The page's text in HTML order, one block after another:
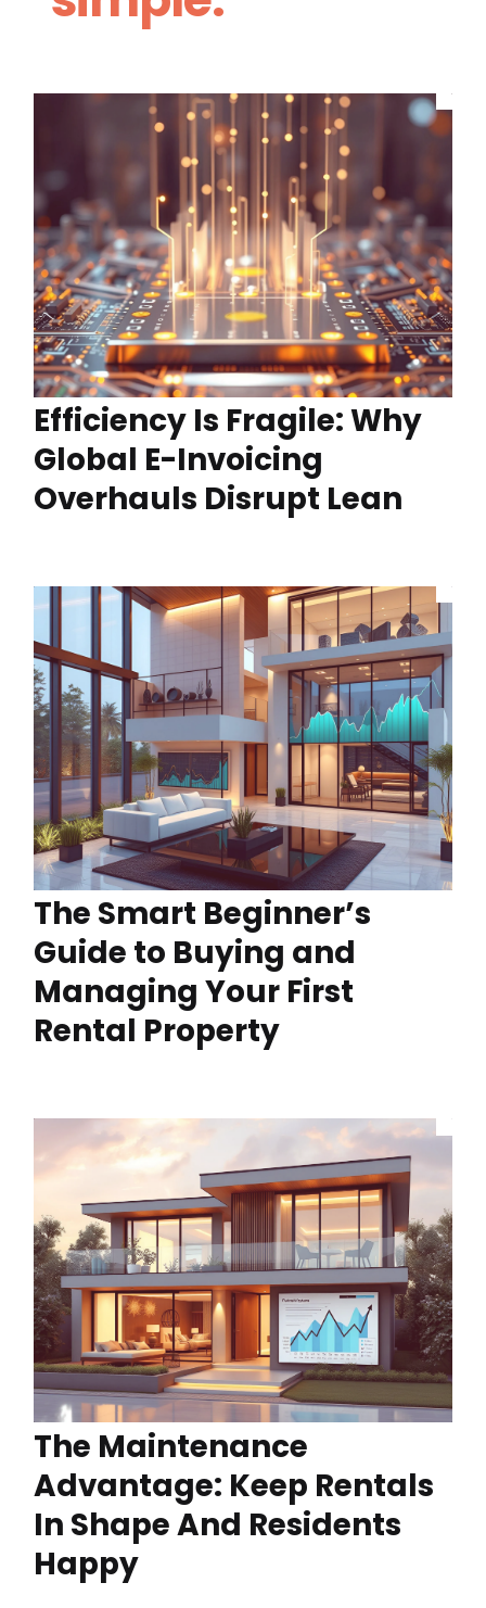
Efficiency Is Fragile: Why
Global E-Invoicing
Overhauls Disrupt Lean
The Smart Beginner’s
Guide to Buying and
Managing Your First
Rental Property
The Maintenance
Advantage: Keep Rentals
In Shape And Residents
Happy